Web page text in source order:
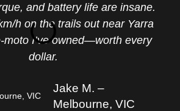
and battery life are insane.
h on the trails out near Yarra
moto I’ve owned—worth every
dollar.
Jake M. –
Melbourne, VIC